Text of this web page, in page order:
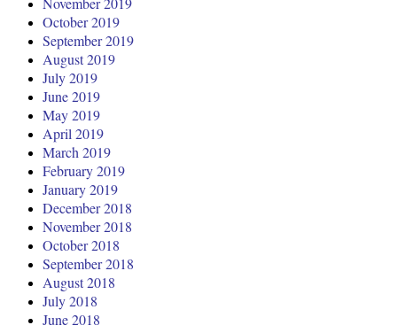
October 2019
September 2019
August 2019
July 2019
June 2019
May 2019
April 2019
March 2019
February 2019
January 2019
December 2018
November 2018
October 2018
September 2018
August 2018
July 2018
June 2018